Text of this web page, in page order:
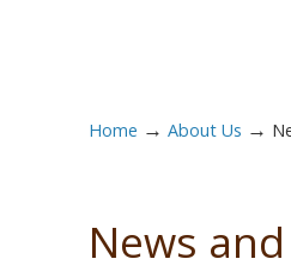
Home → About Us →
News